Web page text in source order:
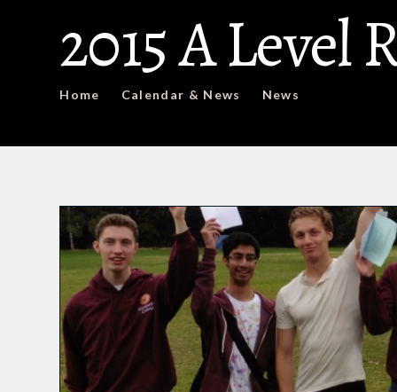
2015 A Level
Home Calendar & News News